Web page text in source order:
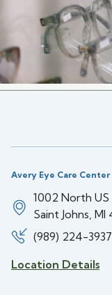
Avery Eye Care Center
1002 North US
Saint Johns, MI
(989) 224-3937
Location Details